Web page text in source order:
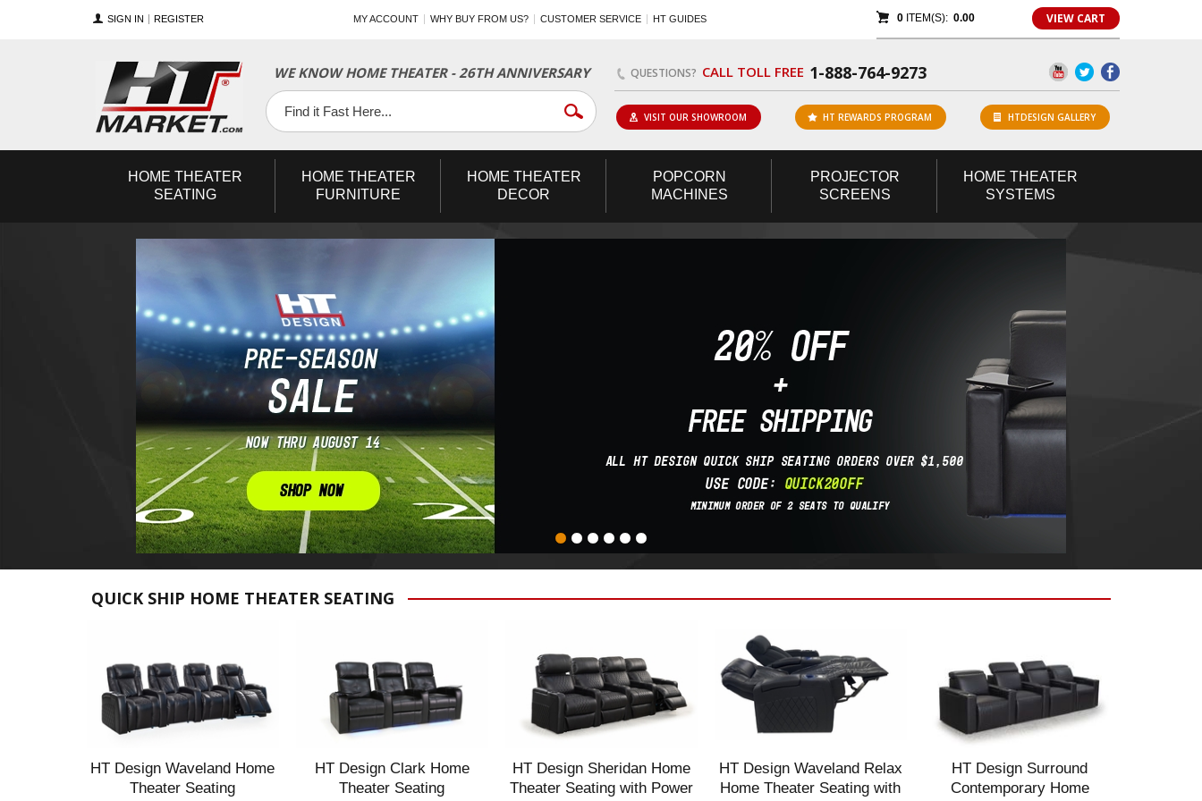
SIGN IN REGISTER MY ACCOUNT WHY BUY FROM US? CUSTOMER SERVICE HT GUIDES 0ITEM(S): 0.00 VIEW CART
WE KNOW HOME THEATER - 26TH ANNIVERSARY QUESTIONS? CALL TOLL FREE 1-888-764-9273
Facebook
Twitter
YouTube
VISIT OUR SHOWROOM HT REWARDS PROGRAM HTDESIGN GALLERY
HOME THEATER
SEATING
HOME THEATER
FURNITURE
HOME THEATER
DECOR
POPCORN
MACHINES
PROJECTOR
SCREENS
HOME THEATER
SYSTEMS
QUICK SHIP HOME THEATER SEATING
HT Design Waveland Home
Theater Seating
HT Design Clark Home
Theater Seating
HT Design Sheridan Home
Theater Seating with Power
HT Design Waveland Relax
Home Theater Seating with
HT Design Surround
Contemporary Home